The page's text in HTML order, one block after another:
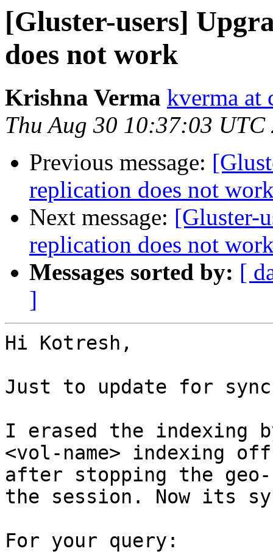
[Gluster-users]
does not work
Krishna Verma kverma at
Thu Aug 30 10:37:03 UTC
Previous message:
replication does not
Next message: [Gluster-
replication does not
Messages sorted by: [
]
Hi Kotresh,
Just to update for
I erased the indexing
<vol-name> indexing
after stopping the
the session. Now its
For your query: